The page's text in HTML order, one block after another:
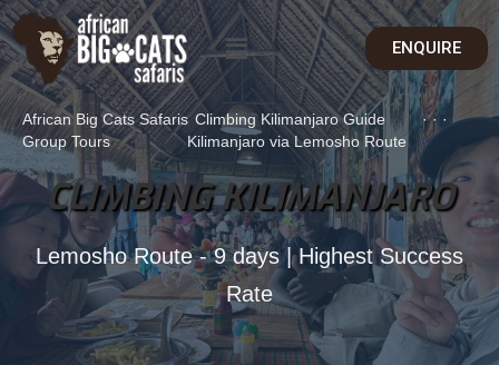
ENQUIRE
African Big Cats Safaris ·
Climbing Kilimanjaro Guide
·
Group Tours
·
Kilimanjaro via Lemosho Route
CLIMBING KILIMANJARO
Lemosho Route - 9 days | Highest Success
Rate